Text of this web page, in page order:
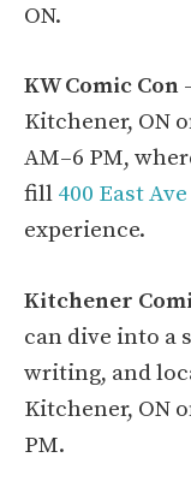
ON.
KW Comic Con
Kitchener, ON
AM–6 PM,
fill 400 East Ave
experience.
Kitchener
can dive into a
writing, and
Kitchener, ON
PM.